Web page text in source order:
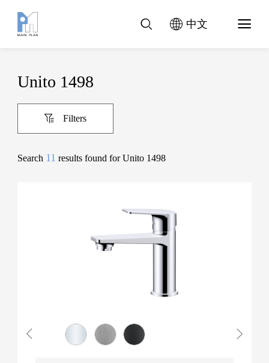
中文
Unito 1498
Filters
Search 11 results found for Unito 1498